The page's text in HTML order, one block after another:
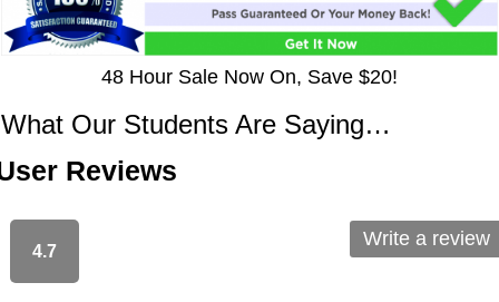
48 Hour Sale Now On, Save $20!
What Our Students Are Saying…
Reviews
4.7
Write a review